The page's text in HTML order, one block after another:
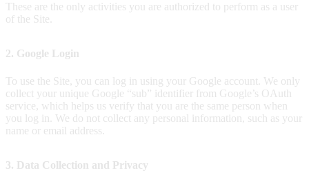
These are the only activities you are authorized to perform as a user
of the Site.
2. Google Login
To use the Site, you can log in using your Google account. We only
collect your unique Google “sub” identifier from Google’s OAuth
service, which helps us verify that you are the same person when
you log in. We do not collect any personal information, such as your
name or email address.
3. Data Collection and Privacy